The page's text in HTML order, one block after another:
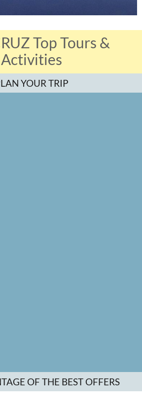
Top Tours &
Activities
YOUR TRIP
OF THE BEST OFFERS